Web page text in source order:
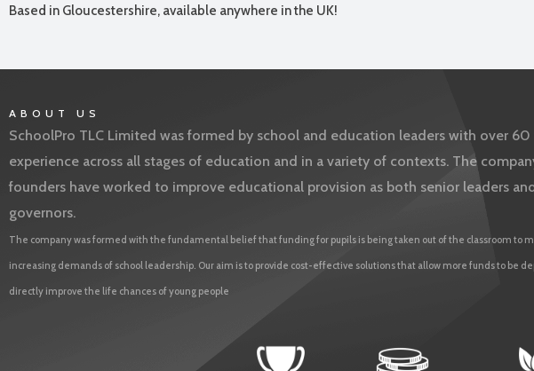
Based in Gloucestershire, available anywhere in the UK!
ABOUT US
SchoolPro TLC Limited was formed by school and education leaders with over 60
experience across all stages of education and in a variety of contexts. The
founders have worked to improve educational provision as both senior leaders
governors.
The company was formed with the fundamental belief that funding for pupils is being taken out of the classroom to
increasing demands of school leadership. Our aim is to provide cost-effective solutions that allow more funds to be
directly improve the life chances of young people